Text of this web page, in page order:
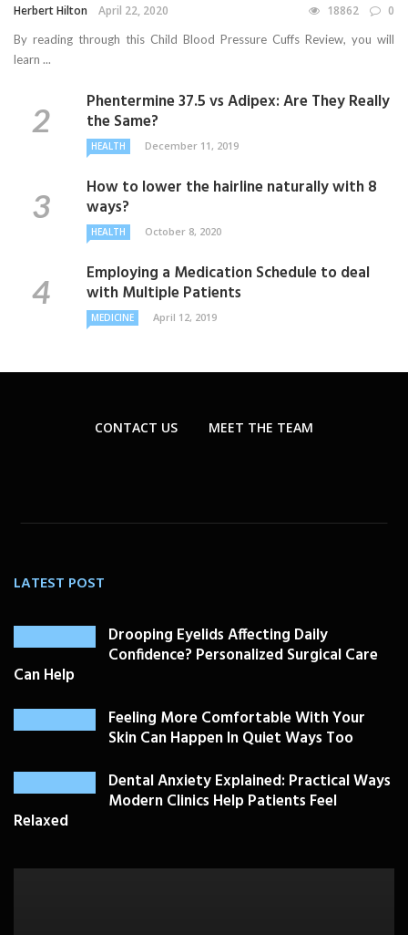
Herbert Hilton April 22, 2020 18862 0
By reading through this Child Blood Pressure Cuffs Review, you will
learn ...
Phentermine 37.5 vs Adipex: Are They Really
the Same?
HEALTH December 11, 2019
How to lower the hairline naturally with 8
ways?
HEALTH October 8, 2020
Employing a Medication Schedule to deal
with Multiple Patients
MEDICINE April 12, 2019
CONTACT US MEET THE TEAM
LATEST POST
Drooping Eyelids Affecting Daily
Confidence? Personalized Surgical Care
Can Help
Feeling More Comfortable With Your
Skin Can Happen In Quiet Ways Too
Dental Anxiety Explained: Practical Ways
Modern Clinics Help Patients Feel
Relaxed